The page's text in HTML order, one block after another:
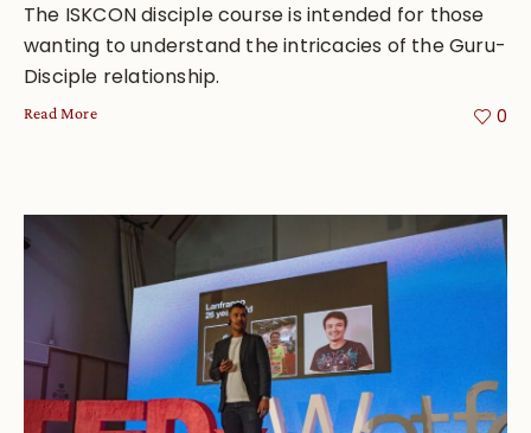
The ISKCON disciple course is intended for those
wanting to understand the intricacies of the Guru-
Disciple relationship.
0
Read More